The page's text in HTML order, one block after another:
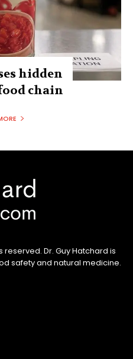
hidden
chain
Dr. Guy Hatchard is
safety and natural medicine.